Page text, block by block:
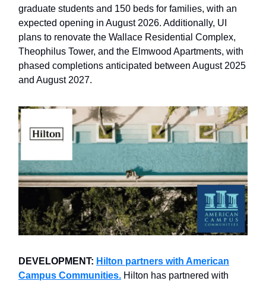
graduate students and 150 beds for families, with an
expected opening in August 2026. Additionally, UI
plans to renovate the Wallace Residential Complex,
Theophilus Tower, and the Elmwood Apartments, with
phased completions anticipated between August 2025
and August 2027.
DEVELOPMENT: Hilton partners with American
Campus Communities. Hilton has partnered with